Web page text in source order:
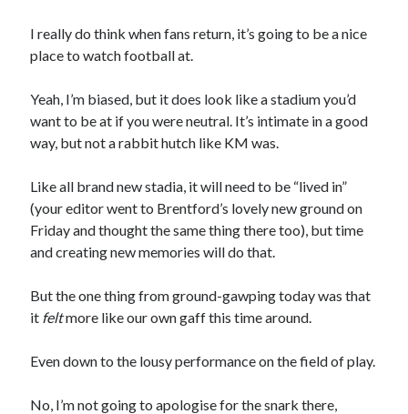
I really do think when fans return, it’s going to be a nice
place to watch football at.
Yeah, I’m biased, but it does look like a stadium you’d
want to be at if you were neutral. It’s intimate in a good
way, but not a rabbit hutch like KM was.
Like all brand new stadia, it will need to be “lived in”
(your editor went to Brentford’s lovely new ground on
Friday and thought the same thing there too), but time
and creating new memories will do that.
But the one thing from ground-gawping today was that
it feltmore like our own gaff this time around.
Even down to the lousy performance on the field of play.
No, I’m not going to apologise for the snark there,